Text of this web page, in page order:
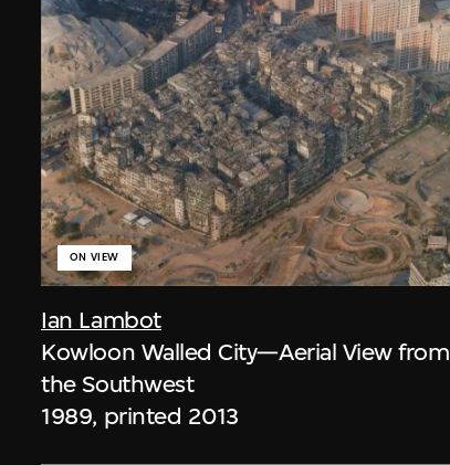
Ian Lambot
ON VIEW
Kowloon Walled City—Aerial View from
the Southwest
1989, printed 2013